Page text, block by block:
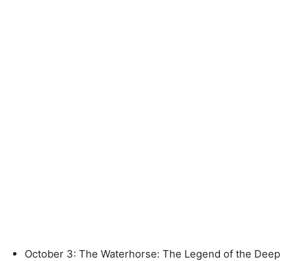
October 3: The Waterhorse: The Legend of the Deep